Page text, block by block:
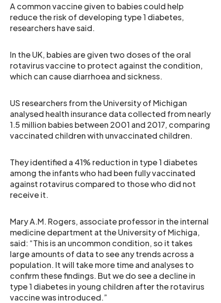
A common vaccine given to babies could help
reduce the risk of developing type 1 diabetes,
researchers have said.
In the UK, babies are given two doses of the oral
rotavirus vaccine to protect against the condition,
which can cause diarrhoea and sickness.
US researchers from the University of Michigan
analysed health insurance data collected from nearly
1.5 million babies between 2001 and 2017, comparing
vaccinated children with unvaccinated children.
They identified a 41% reduction in type 1 diabetes
among the infants who had been fully vaccinated
against rotavirus compared to those who did not
receive it.
Mary A.M. Rogers, associate professor in the internal
medicine department at the University of Michiga,
said: “This is an uncommon condition, so it takes
large amounts of data to see any trends across a
population. It will take more time and analyses to
confirm these findings. But we do see a decline in
type 1 diabetes in young children after the rotavirus
vaccine was introduced.”